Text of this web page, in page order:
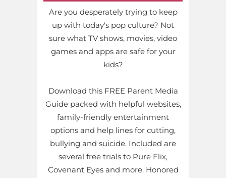
Are you desperately trying to keep
up with today's pop culture? Not
sure what TV shows, movies, video
games and apps are safe for your
kids?
Download this FREE Parent Media
Guide packed with helpful websites,
family-friendly entertainment
options and help lines for cutting,
bullying and suicide. Included are
several free trials to Pure Flix,
Covenant Eyes and more. Honored